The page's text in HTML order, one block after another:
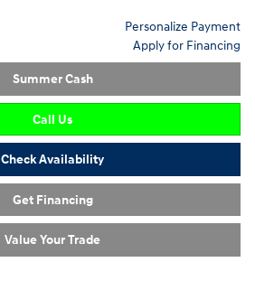
Personalize Payment
Apply for Financing
Summer Cash
Call Us
Check Availability
Get Financing
Value Your Trade